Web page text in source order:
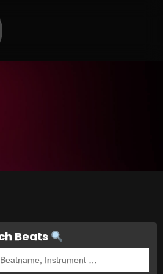
Beats